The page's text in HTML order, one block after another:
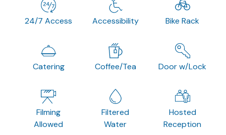
24/7 Access Accessibility Bike Rack
Catering Coffee/Tea Door w/Lock
Filming
Allowed
Filtered
Water
Hosted
Reception